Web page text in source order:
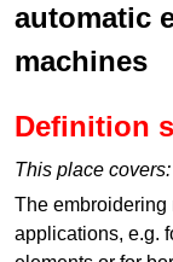
automatic
machines
Definition
This place covers:
The
applications, e.g.